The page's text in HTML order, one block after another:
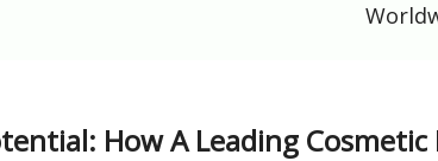
How A Leading